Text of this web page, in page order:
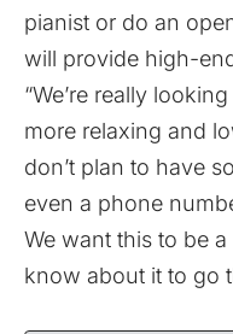
pianist or do an
will provide high-
“We’re really
more relaxing and
don’t plan to have
even a phone
We want this to be
know about it to go